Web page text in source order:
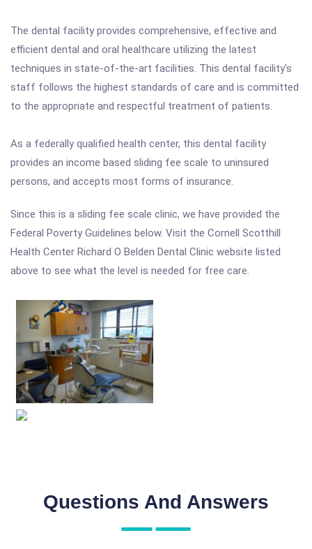
The dental facility provides comprehensive, effective and
efficient dental and oral healthcare utilizing the latest
techniques in state-of-the-art facilities. This dental facility's
staff follows the highest standards of care and is committed
to the appropriate and respectful treatment of patients.
As a federally qualified health center, this dental facility
provides an income based sliding fee scale to uninsured
persons, and accepts most forms of insurance.
Since this is a sliding fee scale clinic, we have provided the
Federal Poverty Guidelines below. Visit the Cornell Scotthill
Health Center Richard O Belden Dental Clinic website listed
above to see what the level is needed for free care.
Questions And Answers